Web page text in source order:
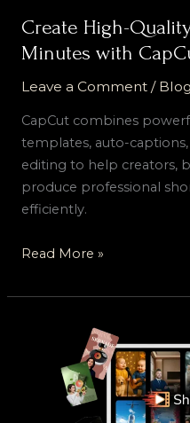
Create High-
Minutes with
Leave a Comment / Blog
CapCut combines
templates, auto-
editing to help creators,
produce professional
efficiently.
Read More »
ShortBeast